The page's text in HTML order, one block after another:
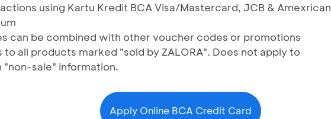
using Kartu Kredit BCA Visa/Mastercard, JCB & Amexrican
can be combined with other voucher codes or promotions
to all products marked "sold by ZALORA". Does not apply to
sale" information.
Apply Online BCA Credit Card